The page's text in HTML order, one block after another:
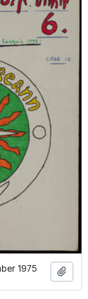
1975